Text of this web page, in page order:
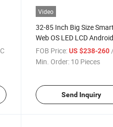
Video
32-85 Inch Big Size
Web OS LED LCD
Online TV
FOB Price: US $238-260/
Min. Order: 10 Pieces
Send Inquiry